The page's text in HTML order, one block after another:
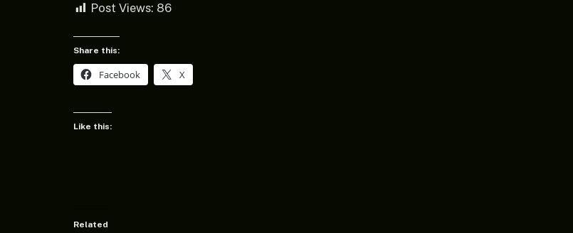
Post Views: 86
Share this:
Facebook X
Like this:
Related